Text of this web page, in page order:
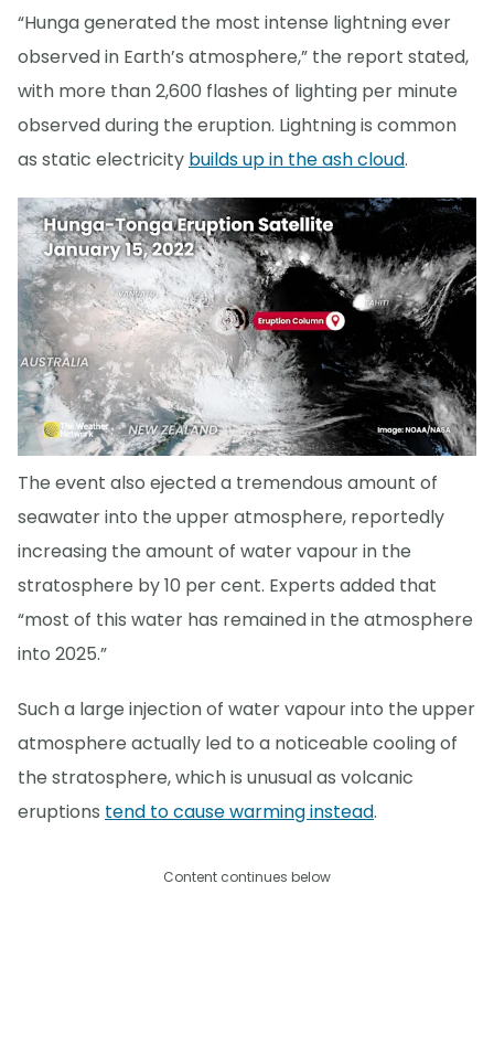
“Hunga generated the most intense lightning ever
observed in Earth’s atmosphere,” the report stated,
with more than 2,600 flashes of lighting per minute
observed during the eruption. Lightning is common
as static electricity builds up in the ash cloud.
The event also ejected a tremendous amount of
seawater into the upper atmosphere, reportedly
increasing the amount of water vapour in the
stratosphere by 10 per cent. Experts added that
“most of this water has remained in the atmosphere
into 2025.”
Such a large injection of water vapour into the upper
atmosphere actually led to a noticeable cooling of
the stratosphere, which is unusual as volcanic
eruptions tend to cause warming instead.
Content continues below